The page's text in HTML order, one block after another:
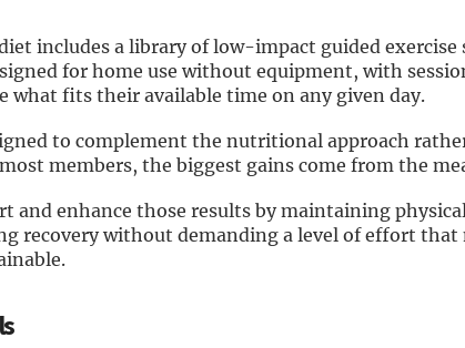
includes a library of low-impact guided exercise
for home use without equipment, with
what fits their available time on any given day.
to complement the nutritional approach
members, the biggest gains come from the
and enhance those results by maintaining
recovery without demanding a level of effort that